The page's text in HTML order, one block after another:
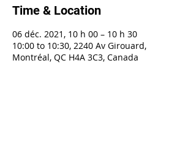
Time & Location
06 déc. 2021, 10 h 00 – 10 h 30
10:00 to 10:30, 2240 Av Girouard,
Montréal, QC H4A 3C3, Canada